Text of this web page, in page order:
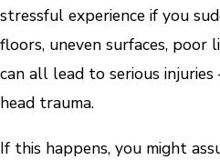
stressful experience if you
floors, uneven surfaces, poor
can all lead to serious
head trauma.
If this happens, you might